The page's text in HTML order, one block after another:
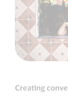
Creating